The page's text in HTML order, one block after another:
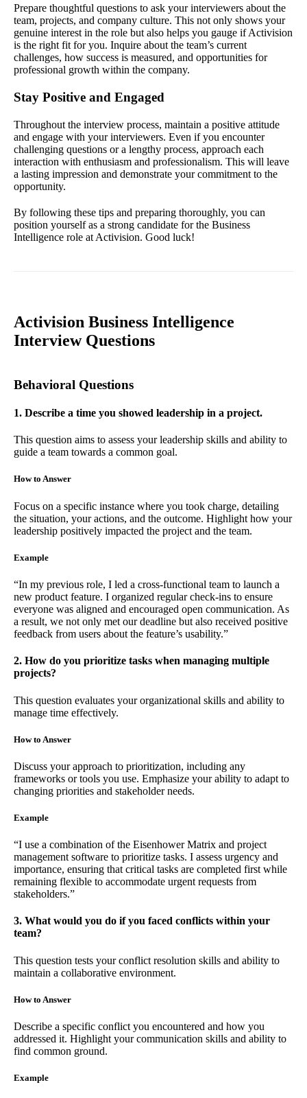
Prepare thoughtful questions to ask your interviewers about the
team, projects, and company culture. This not only shows your
genuine interest in the role but also helps you gauge if Activision
is the right fit for you. Inquire about the team’s current
challenges, how success is measured, and opportunities for
professional growth within the company.
Stay Positive and Engaged
Throughout the interview process, maintain a positive attitude
and engage with your interviewers. Even if you encounter
challenging questions or a lengthy process, approach each
interaction with enthusiasm and professionalism. This will leave
a lasting impression and demonstrate your commitment to the
opportunity.
By following these tips and preparing thoroughly, you can
position yourself as a strong candidate for the Business
Intelligence role at Activision. Good luck!
Activision Business Intelligence
Interview Questions
Behavioral Questions
1. Describe a time you showed leadership in a project.
This question aims to assess your leadership skills and ability to
guide a team towards a common goal.
How to Answer
Focus on a specific instance where you took charge, detailing
the situation, your actions, and the outcome. Highlight how your
leadership positively impacted the project and the team.
Example
“In my previous role, I led a cross-functional team to launch a
new product feature. I organized regular check-ins to ensure
everyone was aligned and encouraged open communication. As
a result, we not only met our deadline but also received positive
feedback from users about the feature’s usability.”
2. How do you prioritize tasks when managing multiple
projects?
This question evaluates your organizational skills and ability to
manage time effectively.
How to Answer
Discuss your approach to prioritization, including any
frameworks or tools you use. Emphasize your ability to adapt to
changing priorities and stakeholder needs.
Example
“I use a combination of the Eisenhower Matrix and project
management software to prioritize tasks. I assess urgency and
importance, ensuring that critical tasks are completed first while
remaining flexible to accommodate urgent requests from
stakeholders.”
3. What would you do if you faced conflicts within your
team?
This question tests your conflict resolution skills and ability to
maintain a collaborative environment.
How to Answer
Describe a specific conflict you encountered and how you
addressed it. Highlight your communication skills and ability to
find common ground.
Example